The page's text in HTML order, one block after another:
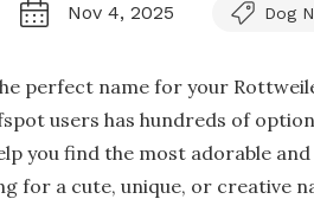
Nov 4, 2025 Dog
perfect name for your
users has hundreds of
you find the most adorable
for a cute, unique, or creative